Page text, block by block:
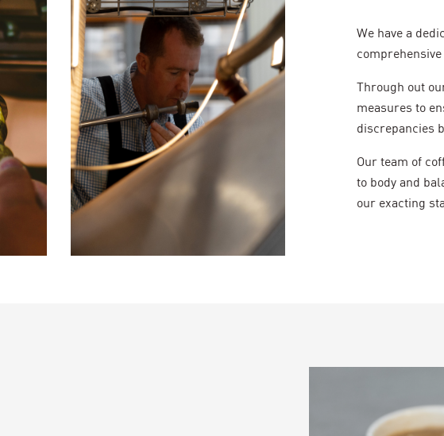
We have a
Through out
measures to
discrepancies
Our team of
to body and
our exacting